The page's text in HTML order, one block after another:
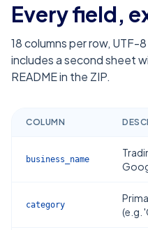
Every field,
18columns per row, UTF-
includes a second sheet
README in the ZIP.
COLUMN
business_name
category
(e.g.